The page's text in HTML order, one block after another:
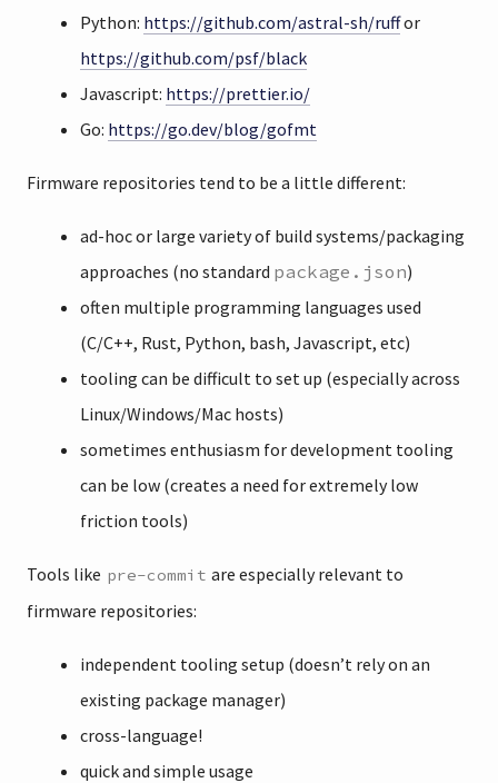
Python: https://github.com/astral-sh/ruffor
https://github.com/psf/black
Javascript: https://prettier.io/
Go: https://go.dev/blog/gofmt
Firmware repositories tend to be a little different:
ad-hoc or large variety of build systems/packaging
approaches (no standard package.json)
often multiple programming languages used
(C/C++, Rust, Python, bash, Javascript, etc)
tooling can be difficult to set up (especially across
Linux/Windows/Mac hosts)
sometimes enthusiasm for development tooling
can be low (creates a need for extremely low
friction tools)
Tools like pre-commit are especially relevant to
firmware repositories:
independent tooling setup (doesn’t rely on an
existing package manager)
cross-language!
quick and simple usage